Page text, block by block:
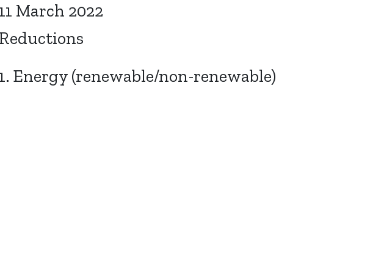
11 March 2022
Reductions
1. Energy (renewable/non-renewable)